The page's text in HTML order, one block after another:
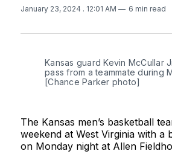
January 23, 2024 . 12:01 AM 6 min read
Kansas guard Kevin McCullar
pass from a teammate during
[Chance Parker photo]
The Kansas men’s basketball
weekend at West Virginia with
on Monday night at Allen